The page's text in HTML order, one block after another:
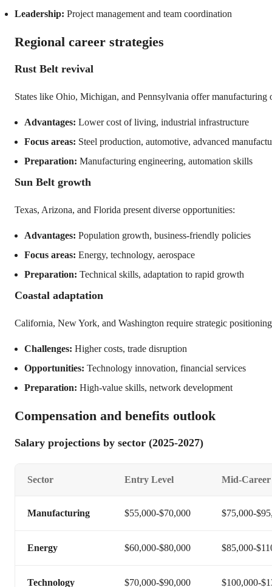
Leadership: Project management and team coordination
Regional career strategies
Rust Belt revival
States like Ohio, Michigan, and Pennsylvania offer manufacturing
Advantages: Lower cost of living, industrial infrastructure
Focus areas: Steel production, automotive, advanced
Preparation: Manufacturing engineering, automation skills
Sun Belt growth
Texas, Arizona, and Florida present diverse opportunities:
Advantages: Population growth, business-friendly policies
Focus areas: Energy, technology, aerospace
Preparation: Technical skills, adaptation to rapid growth
Coastal adaptation
California, New York, and Washington require strategic
Challenges: Higher costs, trade disruption
Opportunities: Technology innovation, financial services
Preparation: High-value skills, network development
Compensation and benefits outlook
Salary projections by sector (2025-2027)
Sector Entry Level Mid-Career
Manufacturing $55,000-$70,000 $75,000-
Energy $60,000-$80,000 $85,000-
Technology $70,000-$90,000 $100,000-